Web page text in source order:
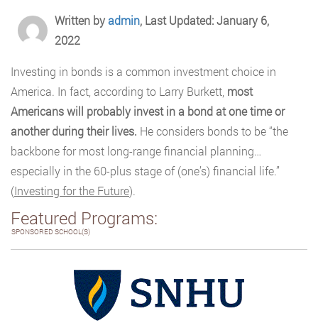
Written byadmin, Last Updated: January 6,
2022
Investing in bonds is a common investment choice in
America. In fact, according to Larry Burkett, most
Americans will probably invest in a bond at one time or
another during their lives. He considers bonds to be “the
backbone for most long-range financial planning…
especially in the 60-plus stage of (one’s) financial life.”
(Investing for the Future).
Featured Programs:
SPONSORED SCHOOL(S)